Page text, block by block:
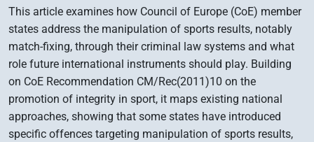
This article examines how Council of Europe (CoE) member
states address the manipulation of sports results, notably
match-fixing, through their criminal law systems and what
role future international instruments should play. Building
on CoE Recommendation CM/Rec(2011)10 on the
promotion of integrity in sport, it maps existing national
approaches, showing that some states have introduced
specific offences targeting manipulation of sports results,